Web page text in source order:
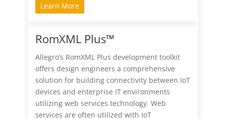
Learn More
RomXML Plus™
Allegro’s RomXML Plus development toolkit
offers design engineers a comprehensive
solution for building connectivity between IoT
devices and enterprise IT environments
utilizing web services technology. Web
services are often utilized with IoT